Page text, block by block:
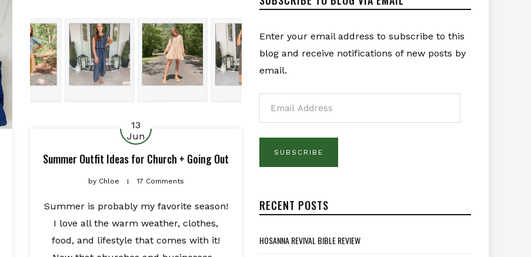
13
Jun
Summer Outfit Ideas for Church + Going Out
byChloe 17 Comments
Summer is probably my favorite season!
I love all the warm weather, clothes,
food, and lifestyle that comes with it!
Enter your email address to subscribe to this
blog and receive notifications of new posts by
email.
SUBSCRIBE
RECENT POSTS
HOSANNA REVIVAL BIBLE REVIEW